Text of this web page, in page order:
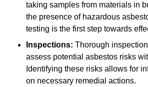
taking samples from materials in
the presence of hazardous
testing is the first step towards
Inspections: Thorough
assess potential asbestos risks
Identifying these risks allows for
on necessary remedial actions.